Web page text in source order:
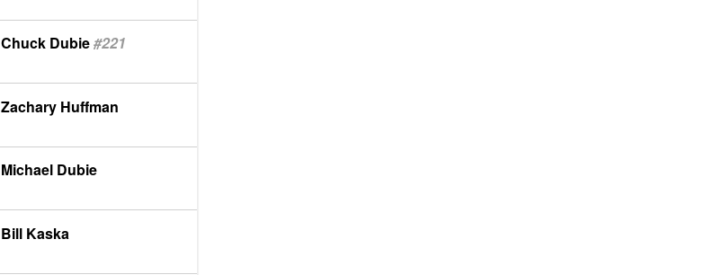
Chuck Dubie#221
Zachary Huffman
Michael Dubie
Bill Kaska